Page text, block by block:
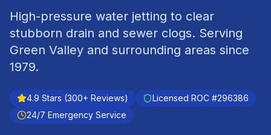
High-pressure water jetting to clear
stubborn drain and sewer clogs. Serving
Green Valley and surrounding areas since
1979.
4.9 Stars (300+ Reviews) Licensed ROC #296386
24/7 Emergency Service